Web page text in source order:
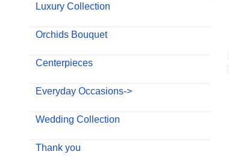
Luxury Collection
Orchids Bouquet
Centerpieces
Everyday Occasions->
Wedding Collection
Thank you